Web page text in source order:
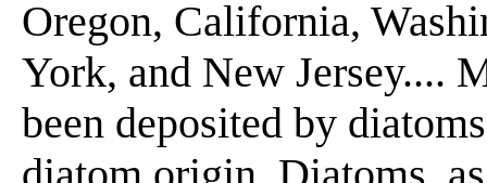
Oregon, California,
York, and New Jersey....
been deposited by